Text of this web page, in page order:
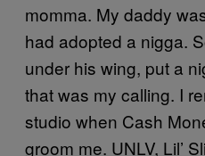
momma. My daddy
had adopted a nigga.
under his wing, put a
that was my calling. I
studio when Cash
groom me. UNLV, Lil’